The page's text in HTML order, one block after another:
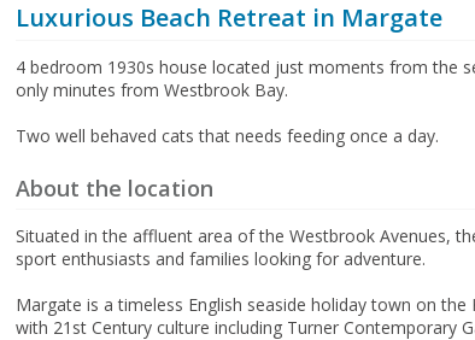
Luxurious Beach Retreat in Margate
4 bedroom 1930s house located just moments from the
only minutes from Westbrook Bay.
Two well behaved cats that needs feeding once a day.
About the location
Situated in the affluent area of the Westbrook Avenues,
sport enthusiasts and families looking for adventure.
Margate is a timeless English seaside holiday town on
with 21st Century culture including Turner Contemporary